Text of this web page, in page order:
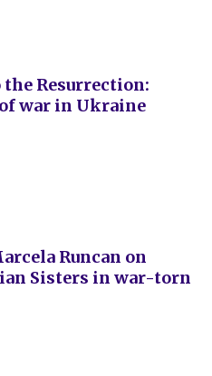
Resurrection:
war in Ukraine
Runcan on
Sisters in war-torn